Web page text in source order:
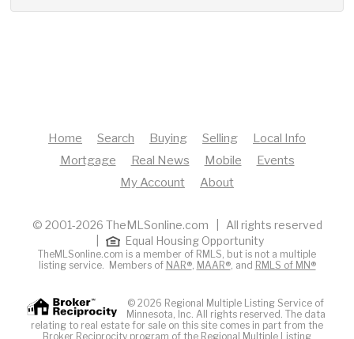
Home Search Buying Selling
Local Info
Mortgage
Real News Mobile
Events
My Account
About
© 2001-2026 TheMLSonline.com | All rights reserved
Equal Housing Opportunity
TheMLSonline.com is a member of RMLS, but is not a multiple
listing service. Members of NAR®, MAAR®, and RMLS of MN®
© 2026 Regional Multiple Listing Service of
Minnesota, Inc. All rights reserved. The data
relating to real estate for sale on this site comes in part from the
Broker Reciprocity program of the Regional Multiple Listing